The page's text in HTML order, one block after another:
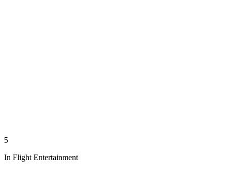
5
In Flight Entertainment